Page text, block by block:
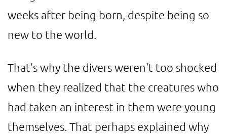
weeks after being born, despite being so
new to the world.
That's why the divers weren't too shocked
when they realized that the creatures who
had taken an interest in them were young
themselves. That perhaps explained why